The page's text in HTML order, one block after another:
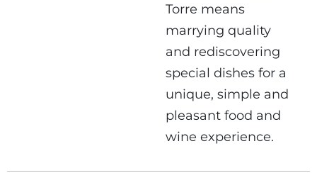
Torre means
marrying quality
and rediscovering
special dishes for a
unique, simple and
pleasant food and
wine experience.